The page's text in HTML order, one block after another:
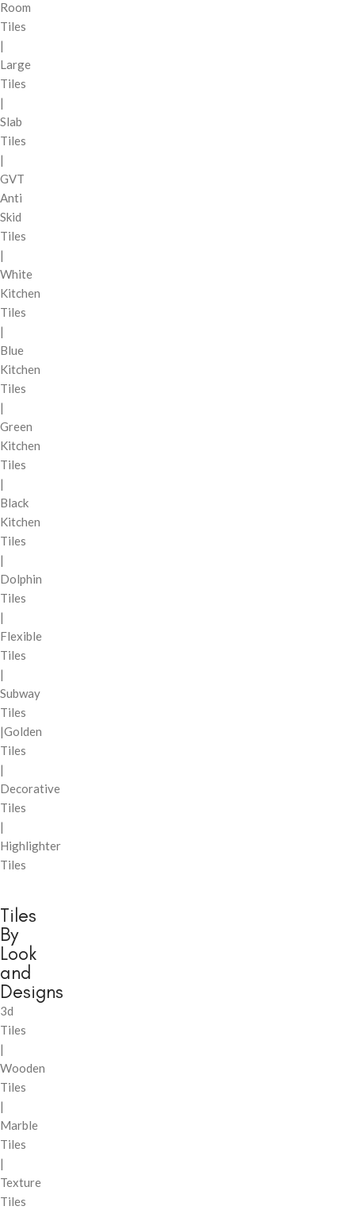
Room
Tiles
|
Large
Tiles
|
Slab
Tiles
|
GVT
Anti
Skid
Tiles
|
White
Kitchen
Tiles
|
Blue
Kitchen
Tiles
|
Green
Kitchen
Tiles
|
Black
Kitchen
Tiles
|
Dolphin
Tiles
|
Flexible
Tiles
|
Subway
Tiles
|Golden
Tiles
|
Decorative
Tiles
|
Highlighter
Tiles
Tiles
By
Look
and
Designs
3d
Tiles
|
Wooden
Tiles
|
Marble
Tiles
|
Texture
Tiles